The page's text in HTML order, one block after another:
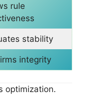
rule
stability
integrity
optimization.